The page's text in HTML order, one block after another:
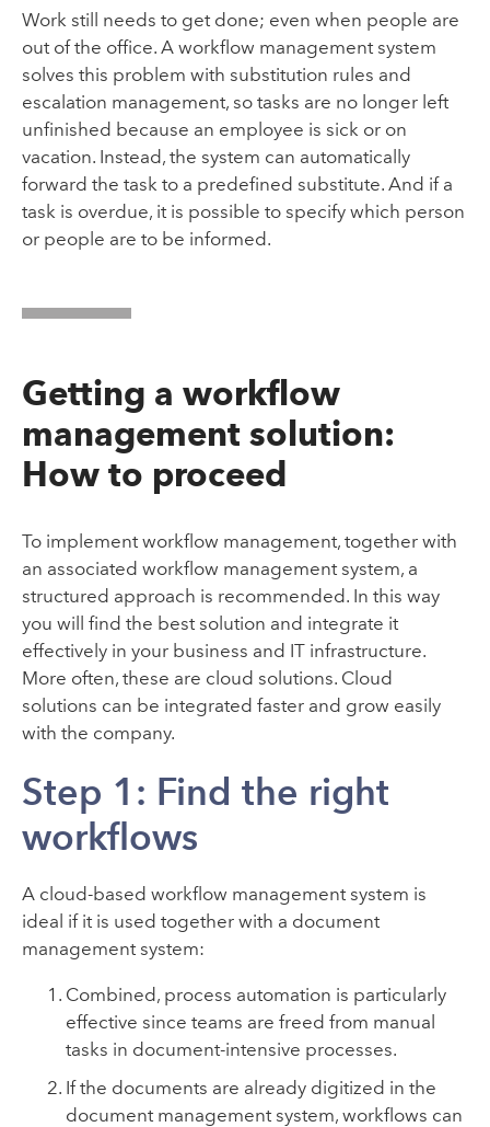
Work still needs to get done; even when people are
out of the office. A workflow management system
solves this problem with substitution rules and
escalation management, so tasks are no longer left
unfinished because an employee is sick or on
vacation. Instead, the system can automatically
forward the task to a predefined substitute. And if a
task is overdue, it is possible to specify which person
or people are to be informed.
Getting a workflow
management solution:
How to proceed
To implement workflow management, together with
an associated workflow management system, a
structured approach is recommended. In this way
you will find the best solution and integrate it
effectively in your business and IT infrastructure.
More often, these are cloud solutions. Cloud
solutions can be integrated faster and grow easily
with the company.
Step 1: Find the right
workflows
A cloud-based workflow management system is
ideal if it is used together with a document
management system:
Combined, process automation is particularly
effective since teams are freed from manual
tasks in document-intensive processes.
If the documents are already digitized in the
document management system, workflows can